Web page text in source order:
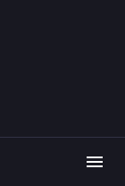
of critical
or so is
functional in
of which do
I will become
my
"managing"